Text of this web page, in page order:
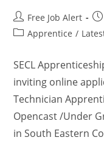
Free Job Alert
Apprentice /
SECL
inviting online
Technician
Opencast /Under
in South Eastern